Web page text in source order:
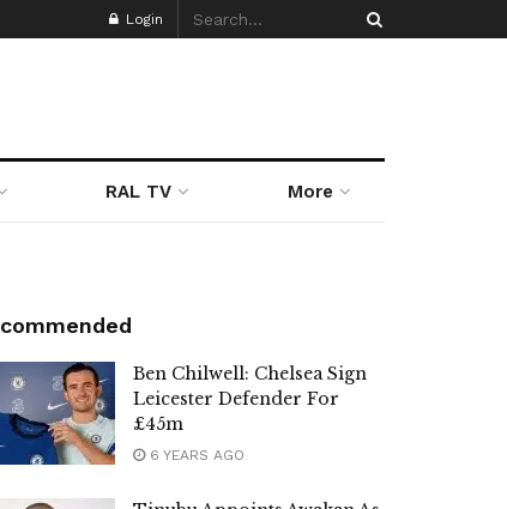
Login
RAL TV More
Ben Chilwell: Chelsea Sign
Leicester Defender For
£45m
6 YEARS AGO